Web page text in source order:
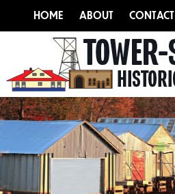
HOME ABOUT CONTACT